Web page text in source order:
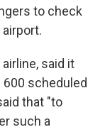
to check
said it
scheduled
that "to
such a